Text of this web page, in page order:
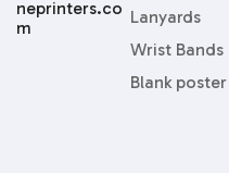
Lanyards
Wrist Bands
Blank poster
neprinters.co
m